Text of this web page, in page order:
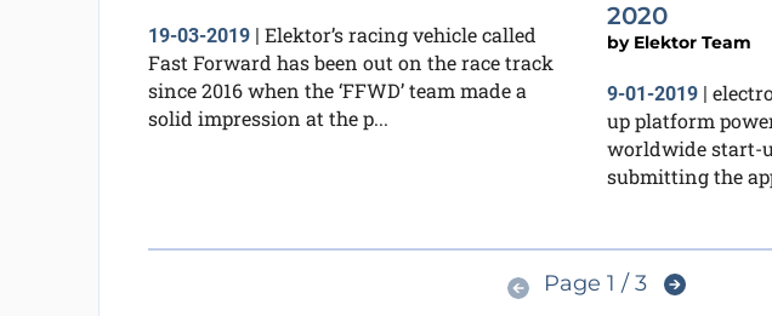
19-03-2019| Elektor’s racing vehicle called
Fast Forward has been out on the race track
since 2016 when the ‘FFWD’ team made a
solid impression at the p...
2020
by Elektor Team
9-01-2019 |
up platform
worldwide start-
submitting the
Page 1 / 3